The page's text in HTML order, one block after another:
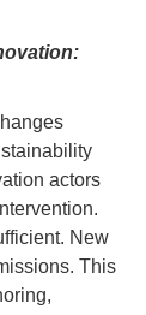
actors
New
This